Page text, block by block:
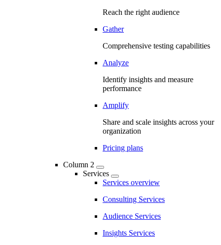
Reach the right audience
Gather
Comprehensive testing capabilities
Analyze
Identify insights and measure
performance
Amplify
Share and scale insights across your
organization
Pricing plans
Column 2
Services
Services overview
Consulting Services
Audience Services
Insights Services